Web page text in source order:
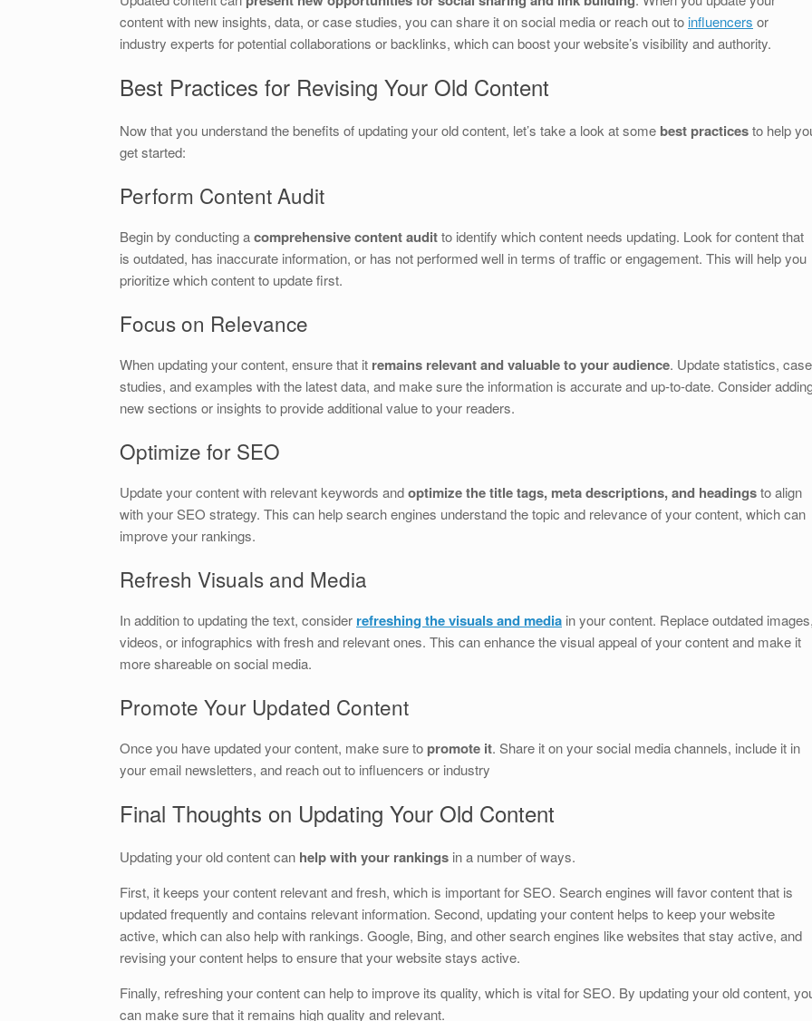
content with new insights, data, or case studies, you can share it on social media or reach out toinfluencers or
industry experts for potential collaborations or backlinks, which can boost your website’s visibility and authority.
Best Practices for Revising Your Old Content
Now that you understand the benefits of updating your old content, let’s take a look at some best practicesto help
get started:
Perform Content Audit
Begin by conducting acomprehensive content auditto identify which content needs updating. Look for content that
is outdated, has inaccurate information, or has not performed well in terms of traffic or engagement. This will help you
prioritize which content to update first.
Focus on Relevance
When updating your content, ensure that it remains relevant and valuable to your audience. Update statistics, case
studies, and examples with the latest data, and make sure the information is accurate and up-to-date. Consider
new sections or insights to provide additional value to your readers.
Optimize for SEO
Update your content with relevant keywords andoptimize the title tags, meta descriptions, and headingsto align
with your SEO strategy. This can help search engines understand the topic and relevance of your content, which can
improve your rankings.
Refresh Visuals and Media
In addition to updating the text, consider refreshing the visuals and media in your content. Replace outdated
videos, or infographics with fresh and relevant ones. This can enhance the visual appeal of your content and make it
more shareable on social media.
Promote Your Updated Content
Once you have updated your content, make sure to promote it. Share it on your social media channels, include it in
your email newsletters, and reach out to influencers or industry
Final Thoughts on Updating Your Old Content
Updating your old content can help with your rankings in a number of ways.
First, it keeps your content relevant and fresh, which is important for SEO. Search engines will favor content that is
updated frequently and contains relevant information. Second, updating your content helps to keep your website
active, which can also help with rankings. Google, Bing, and other search engines like websites that stay active, and
revising your content helps to ensure that your website stays active.
Finally, refreshing your content can help to improve its quality, which is vital for SEO. By updating your old content,
can make sure that it remains high quality and relevant.